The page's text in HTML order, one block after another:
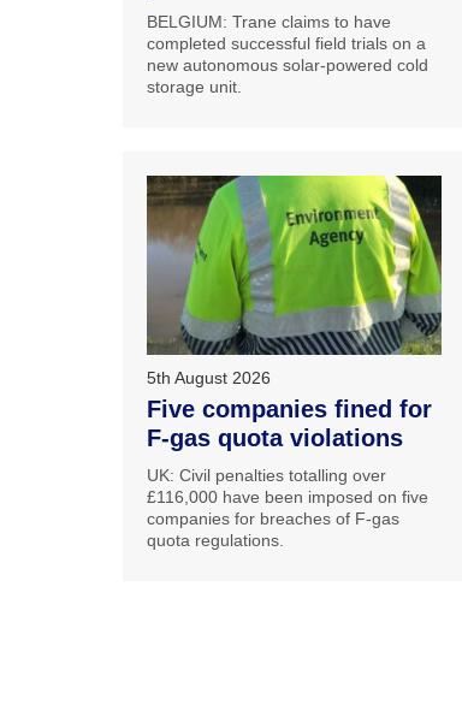
BELGIUM: Trane claims to have
completed successful field trials on a
new autonomous solar-powered cold
storage unit.
5th August 2026
Five companies fined for
F-gas quota violations
UK: Civil penalties totalling over
£116,000 have been imposed on five
companies for breaches of F-gas
quota regulations.